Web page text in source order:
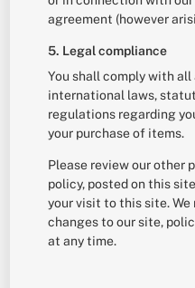
agreement (however
5. Legal compliance
You shall comply with
international laws,
regulations regarding
your purchase of items.
Please review our other
policy, posted on this
your visit to this site.
changes to our site,
at any time.